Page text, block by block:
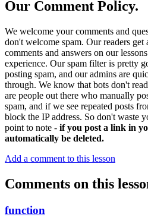
Our Comment Policy.
We welcome your comments and
don't welcome spam. Our readers
comments and answers on our
experience. Our spam filter is pretty
posting spam, and our admins are
through. We know that bots don't
are people out there who manually
spam, and if we see repeated posts
block the IP address. So don't waste
point to note - if you post a link in
automatically be deleted.
Add a comment to this lesson
Comments on this
function